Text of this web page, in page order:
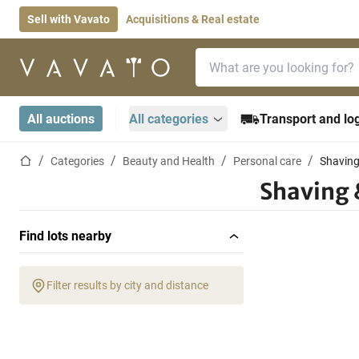
Sell with Vavato Acquisitions & Real estate
Home page
All auctions All categories Transport and
Home pageCategories Beauty and Health Personal care
Shaving
Find lots nearby
Filter results by city and distance